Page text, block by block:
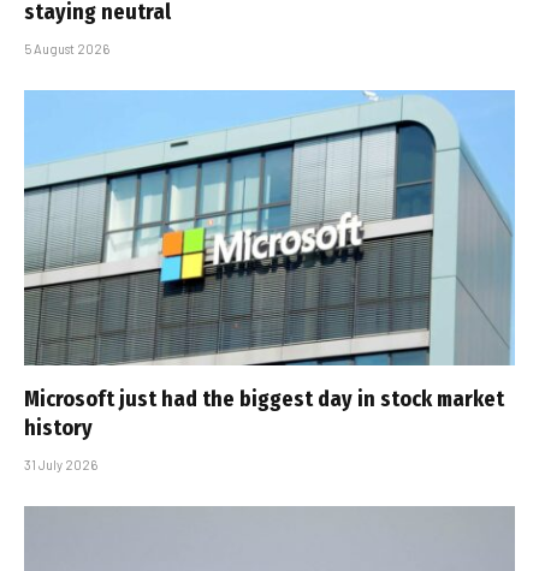
staying neutral
5 August 2026
Microsoft just had the biggest day in stock market
history
31 July 2026